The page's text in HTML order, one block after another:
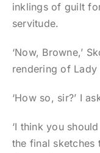
inklings of guilt
servitude.
‘Now, Browne,’
rendering of Lady
‘How so, sir?’ I
‘I think you
the final sketches